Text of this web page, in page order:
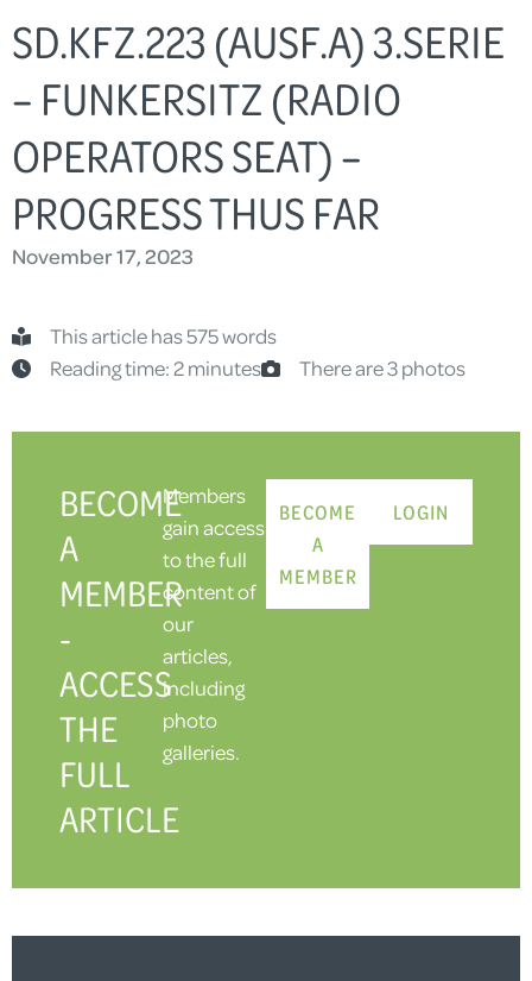
SD.KFZ.223 (AUSF.A) 3.SERIE
– FUNKERSITZ (RADIO
OPERATORS SEAT) –
PROGRESS THUS FAR
November 17, 2023
This article has 575 words
Reading time: 2 minutes
There are 3 photos
BECOME
A
MEMBER
-
ACCESS
THE
FULL
ARTICLE
Members
gain access
to the full
content of
our
articles,
including
photo
galleries.
BECOME
A
MEMBER
LOGIN